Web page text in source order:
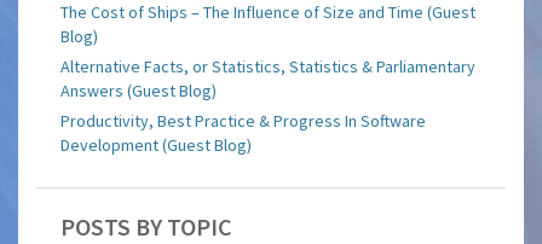
The Cost of Ships – The Influence of Size and Time (Guest
Blog)
Alternative Facts, or Statistics, Statistics & Parliamentary
Answers (Guest Blog)
Productivity, Best Practice & Progress In Software
Development (Guest Blog)
POSTS BY TOPIC